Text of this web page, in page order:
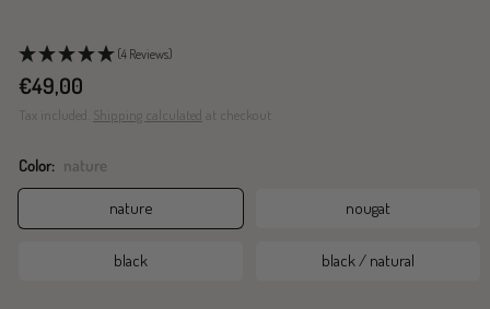
(4 Reviews)
Sale
price
€49,00
Tax included. Shipping calculated at checkout
Color: nature
nature nougat
black black / natural